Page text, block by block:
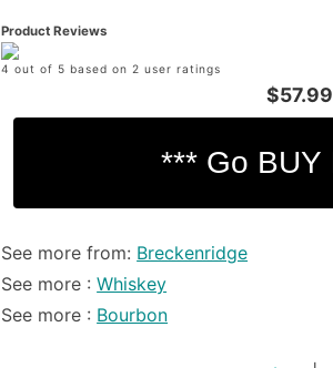
Product Reviews
4 out of 5 based on 2 user ratings
$57.99
See more from: Breckenridge
See more :Whiskey
See more : Bourbon